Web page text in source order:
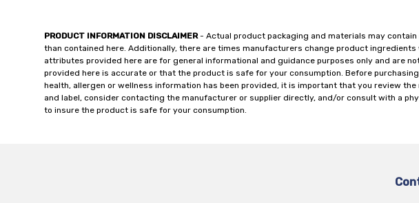
PRODUCT INFORMATION DISCLAIMER- Actual product packaging and materials may
than contained here. Additionally, there are times manufacturers change product
attributes provided here are for general informational and guidance purposes only and are
provided here is accurate or that the product is safe for your consumption. Before
health, allergen or wellness information has been provided, it is important that you review
and label, consider contacting the manufacturer or supplier directly, and/or consult with a
to insure the product is safe for your consumption.